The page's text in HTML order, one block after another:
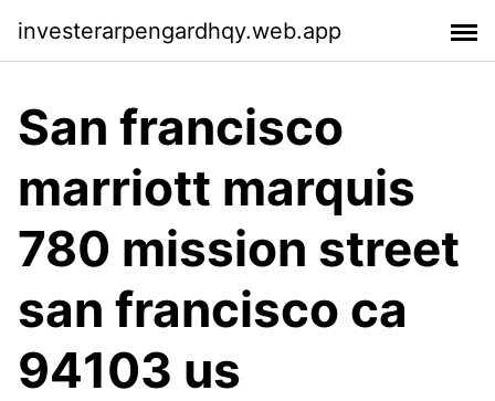
investerarpengardhqy.web.app
San francisco
marriott marquis
780 mission street
san francisco ca
94103 us